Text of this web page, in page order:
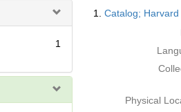
1
Results
1. Catalog;
Physical